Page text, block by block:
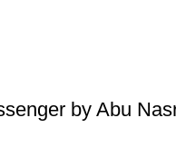
by Abu